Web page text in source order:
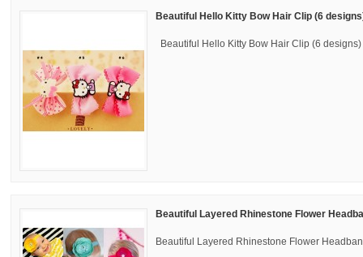
Beautiful Hello Kitty Bow Hair Clip (6
Beautiful Hello Kitty Bow Hair Clip (6
Beautiful Layered Rhinestone Flower
Beautiful Layered Rhinestone Flower